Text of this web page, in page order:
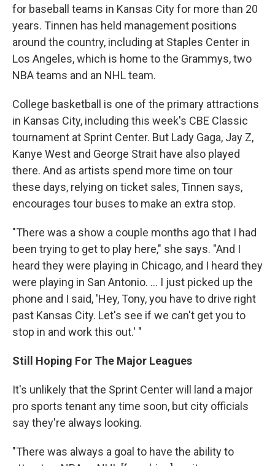
for baseball teams in Kansas City for more than 20
years. Tinnen has held management positions
around the country, including at Staples Center in
Los Angeles, which is home to the Grammys, two
NBA teams and an NHL team.
College basketball is one of the primary attractions
in Kansas City, including this week's CBE Classic
tournament at Sprint Center. But Lady Gaga, Jay Z,
Kanye West and George Strait have also played
there. And as artists spend more time on tour
these days, relying on ticket sales, Tinnen says,
encourages tour buses to make an extra stop.
"There was a show a couple months ago that I had
been trying to get to play here," she says. "And I
heard they were playing in Chicago, and I heard they
were playing in San Antonio. ... I just picked up the
phone and I said, 'Hey, Tony, you have to drive right
past Kansas City. Let's see if we can't get you to
stop in and work this out.' "
Still Hoping For The Major Leagues
It's unlikely that the Sprint Center will land a major
pro sports tenant any time soon, but city officials
say they're always looking.
"There was always a goal to have the ability to